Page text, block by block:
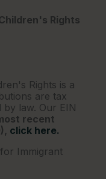
Rights
Rights is a
are tax
law. Our EIN
recent
click here.
Immigrant